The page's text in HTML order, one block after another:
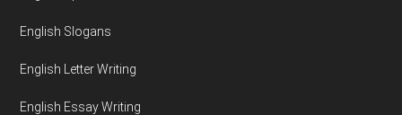
English Slogans
English Letter Writing
English Essay Writing